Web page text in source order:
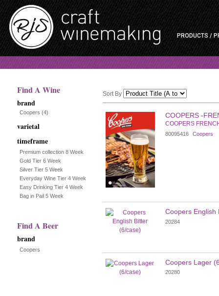
PRODUCTS /
Find A Wine
brand
Coopers (4)
varietal
timeframe
Premium collection 8 Week
Gold Tier 6 Week
Silver Tier 5 Week
Everyday Wine Tier 4 Week
Easy Drinking Tier 4 Week
Bag in Pail 5 Week
Find A Beer
brand
Coopers
Sort By
Selection
will
refresh
the
page
new
results
COOPERS -
COOPERS
80095416 Coopers
Coopers English
20284
Coopers Lager
20280